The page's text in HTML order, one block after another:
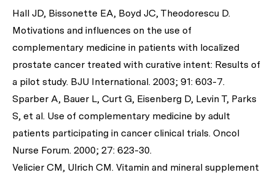
Hall JD, Bissonette EA, Boyd JC, Theodorescu D.
Motivations and influences on the use of
complementary medicine in patients with localized
prostate cancer treated with curative intent: Results of
a pilot study. BJU International. 2003; 91: 603-7.
Sparber A, Bauer L, Curt G, Eisenberg D, Levin T, Parks
S, et al. Use of complementary medicine by adult
patients participating in cancer clinical trials. Oncol
Nurse Forum. 2000; 27: 623-30.
Velicier CM, Ulrich CM. Vitamin and mineral supplement